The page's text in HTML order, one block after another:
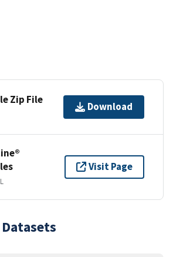
Zip File
Download
Visit Page